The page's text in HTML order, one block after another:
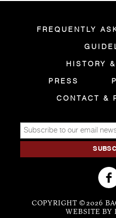
FREQUENTLY
HISTORY
PRESS
CONTACT &
COPYRIGHT © 2026
WEBSITE BY